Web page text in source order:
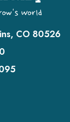
World
CO 80526